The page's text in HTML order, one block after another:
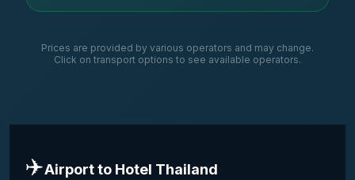
Prices are provided by various operators and may change.
Click on transport options to see available operators.
✈️Airport to Hotel Thailand